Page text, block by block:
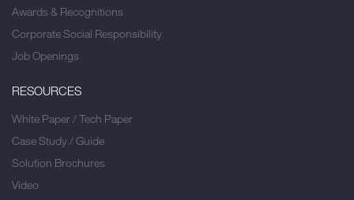
Awards & Recognitions
Corporate Social Responsibility
Job Openings
RESOURCES
White Paper / Tech Paper
Case Study / Guide
Solution Brochures
Video